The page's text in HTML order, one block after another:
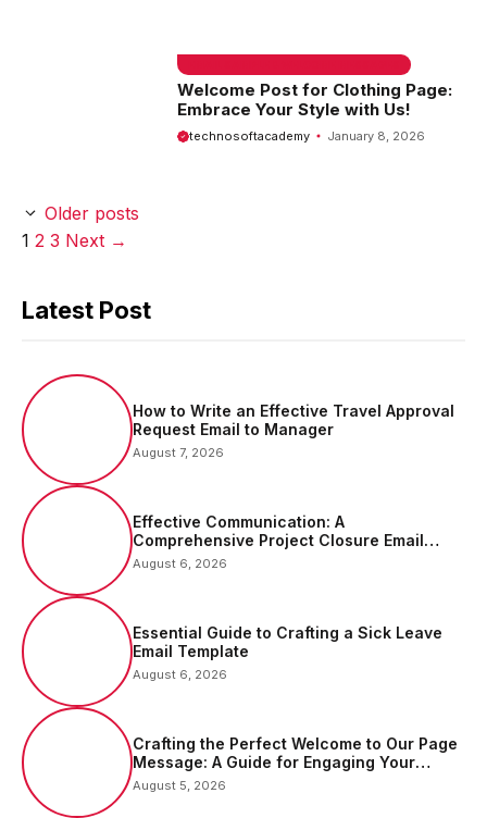
Welcome Post for Clothing Page:
Embrace Your Style with Us!
technosoftacademy January 8, 2026
Older posts
Page
1 Page
2 Page
3 Next →
Latest Post
How to Write an Effective Travel Approval
Request Email to Manager
August 7, 2026
Effective Communication: A
Comprehensive Project Closure Email
Sample
August 6, 2026
Essential Guide to Crafting a Sick Leave
Email Template
August 6, 2026
Crafting the Perfect Welcome to Our Page
Message: A Guide for Engaging Your
Audience
August 5, 2026